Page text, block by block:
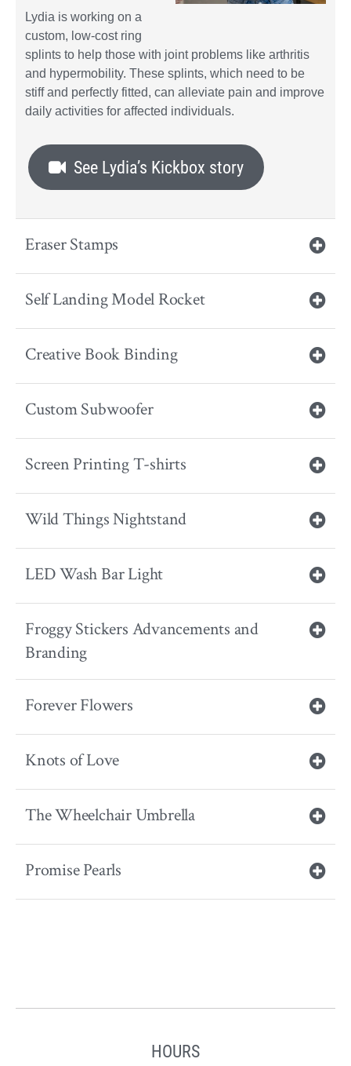
Lydia is working on a
custom, low-cost ring
splints to help those with joint problems like arthritis
and hypermobility. These splints, which need to be
stiff and perfectly fitted, can alleviate pain and improve
daily activities for affected individuals.
See Lydia’s Kickbox story
Eraser Stamps
Self Landing Model Rocket
Creative Book Binding
Custom Subwoofer
Screen Printing T-shirts
Wild Things Nightstand
LED Wash Bar Light
Froggy Stickers Advancements and
Branding
Forever Flowers
Knots of Love
The Wheelchair Umbrella
Promise Pearls
HOURS